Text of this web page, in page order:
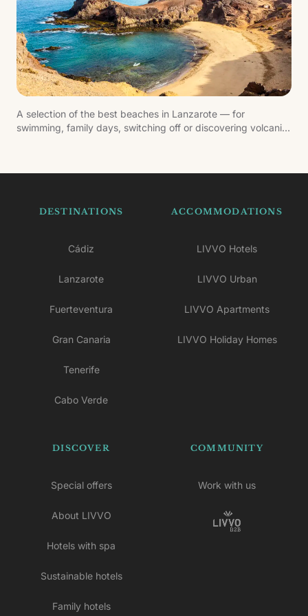
A selection of the best beaches in Lanzarote — for
swimming, family days, switching off or discovering volcanic
DESTINATIONS
Cádiz
Lanzarote
Fuerteventura
Gran Canaria
Tenerife
Cabo Verde
ACCOMMODATIONS
LIVVO Hotels
LIVVO Urban
LIVVO Apartments
LIVVO Holiday Homes
DISCOVER
Special offers
About LIVVO
Hotels with spa
Sustainable hotels
Family hotels
COMMUNITY
Work with us